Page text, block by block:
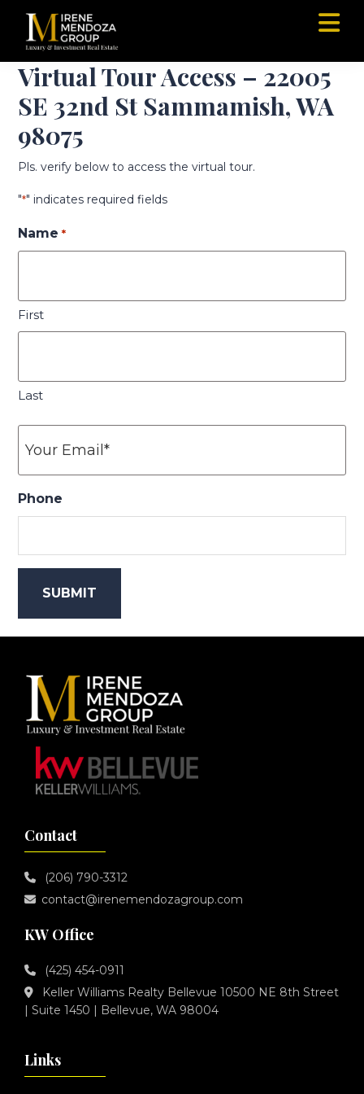
main
content
footer
Irene
Mendoza
Group
Luxury,
New
Construction,
Commercial
Specialist
in
Seattle,
Bellevue,
and
Virtual Tour Access – 22005
SE 32nd St Sammamish, WA
98075
Pls. verify below to access the virtual tour.
"*" indicates required fields
Name *
First
Last
Email
*
Phone
Footer
Contact
(206) 790-3312
contact@irenemendozagroup.com
KW Office
(425) 454-0911
Keller Williams Realty Bellevue 10500 NE 8th Street
| Suite 1450 | Bellevue, WA 98004
Links